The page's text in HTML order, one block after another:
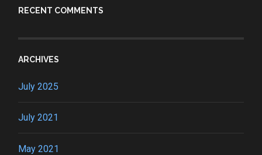
RECENT COMMENTS
ARCHIVES
July 2025
July 2021
May 2021